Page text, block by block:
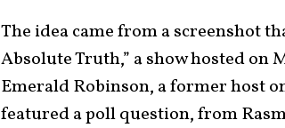
The idea came from a screenshot
Absolute Truth,” a show hosted on
Emerald Robinson, a former host
featured a poll question, from